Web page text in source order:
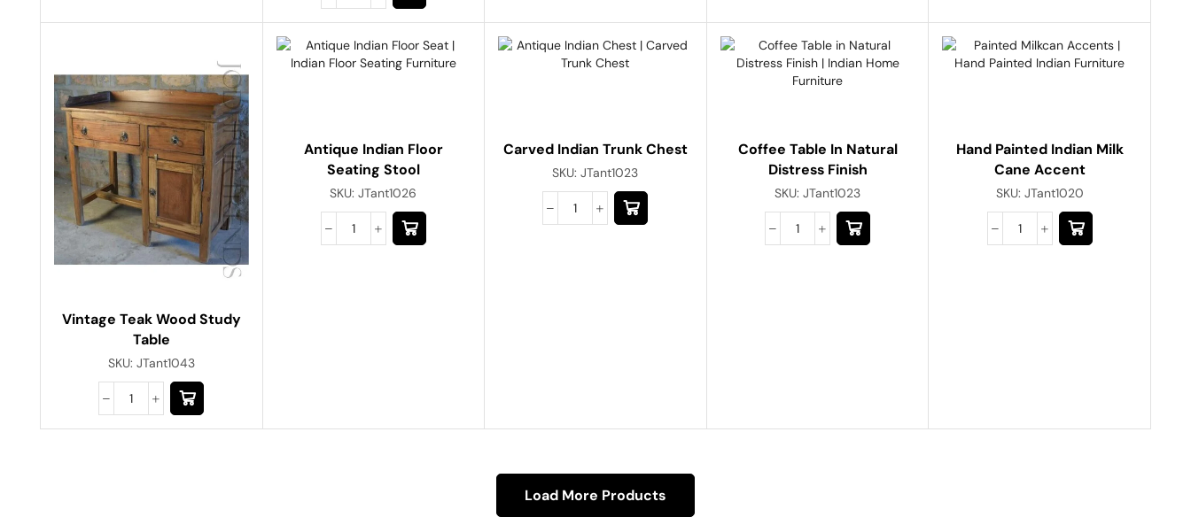
Vintage Teak Wood Study
Table
SKU: JTant1043
Antique Indian Floor
Seating Stool
SKU:JTant1026
Carved Indian Trunk Chest
SKU:JTant1023
Coffee Table In Natural
Distress Finish
SKU:JTant1023
Hand Painted Indian Milk
Cane Accent
SKU: JTant1020
Load More Products